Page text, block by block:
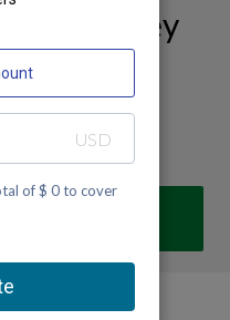
Kidney
Page